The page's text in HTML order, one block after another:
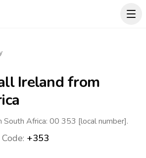
Ireland from
South Africa: 00 353 [local number].
+353